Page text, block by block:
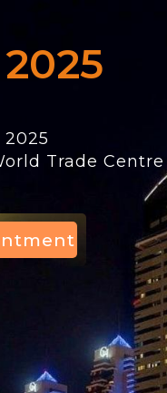
2025
2025
Trade Centre